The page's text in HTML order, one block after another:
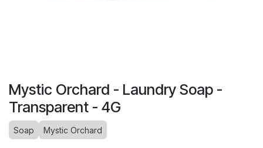
Mystic Orchard - Laundry Soap -
Transparent - 4G
Soap Mystic Orchard